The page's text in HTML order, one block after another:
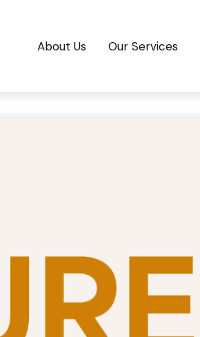
About Us Our Services